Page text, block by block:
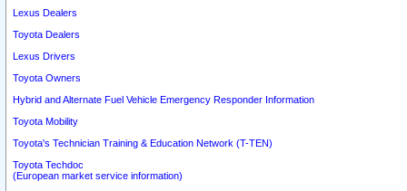
Lexus Dealers
Toyota Dealers
Lexus Drivers
Toyota Owners
Hybrid and Alternate Fuel Vehicle Emergency Responder Information
Toyota Mobility
Toyota's Technician Training & Education Network (T-TEN)
Toyota Techdoc
(European market service information)